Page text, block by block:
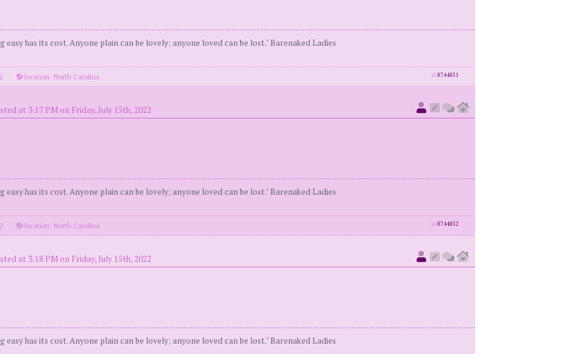
has its cost. Anyone plain can be lovely; anyone loved can be lost." Barenaked Ladies
· location: North Carolina id 8744851
at 3:17 PM on Friday, July 15th, 2022
has its cost. Anyone plain can be lovely; anyone loved can be lost." Barenaked Ladies
· location: North Carolina id 8744852
at 3:18 PM on Friday, July 15th, 2022
has its cost. Anyone plain can be lovely; anyone loved can be lost." Barenaked Ladies